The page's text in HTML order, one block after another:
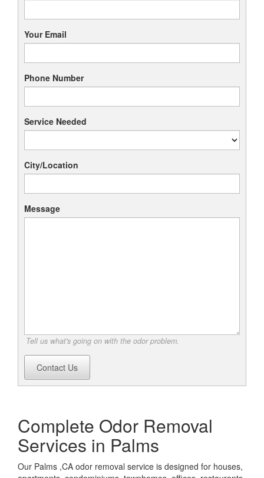
Your Email
Phone Number
Service Needed
City/Location
Message
Tell us what's going on with the odor problem.
Contact Us
Complete Odor Removal
Services in Palms
Our Palms ,CA odor removal service is designed for houses,